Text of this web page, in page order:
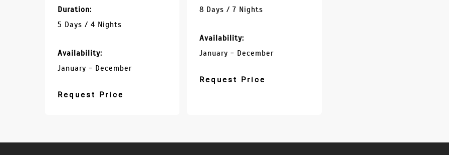
Duration:
5 Days / 4 Nights
Availability:
January - December
Request Price
8 Days / 7 Nights
Availability:
January - December
Request Price